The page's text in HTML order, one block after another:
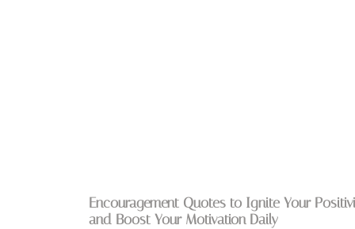
Encouragement Quotes to Ignite Your
and Boost Your Motivation Daily